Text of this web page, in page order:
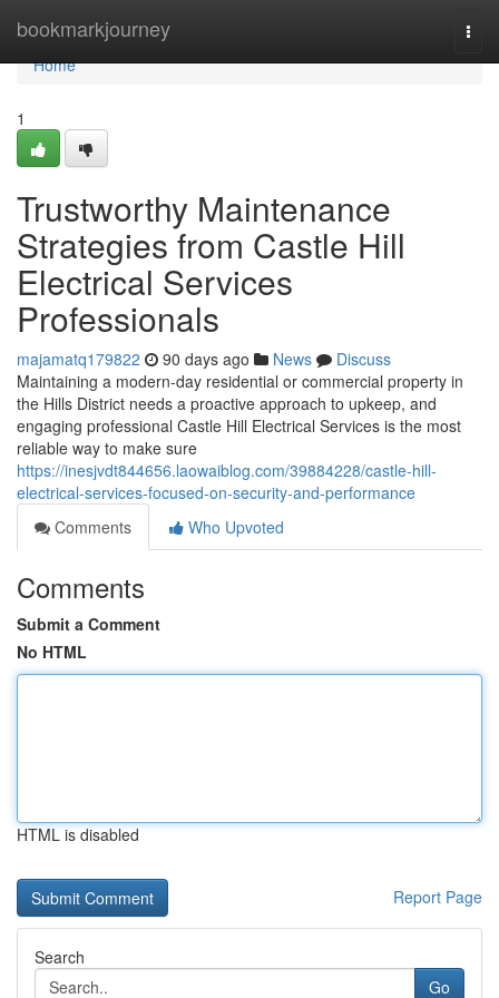
bookmarkjourney
Home
Home
1
Trustworthy Maintenance
Strategies from Castle Hill
Electrical Services
Professionals
majamatq179822 90 days ago News
Discuss
Maintaining a modern-day residential or commercial property in
the Hills District needs a proactive approach to upkeep, and
engaging professional Castle Hill Electrical Services is the most
reliable way to make sure
https://inesjvdt844656.laowaiblog.com/39884228/castle-hill-
electrical-services-focused-on-security-and-performance
Comments
Who Upvoted
Comments
Submit a Comment
No HTML
HTML is disabled
Report Page
Search
Go